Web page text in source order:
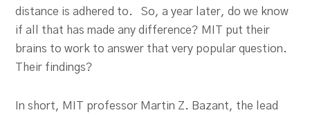
distance is adhered to. So, a year later, do we know
if all that has made any difference? MIT put their
brains to work to answer that very popular question.
Their findings?
In short, MIT professor Martin Z. Bazant, the lead